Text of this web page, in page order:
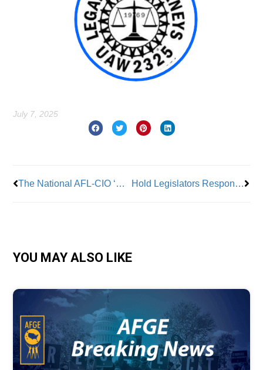
July 7, 2025
The National AFL-CIO ‘Slams’ Senate Republicans’ ‘Nearly $5 Trillion Billionaire Giveaway That Devastates’ Working Families Hold Legislators Responsible for Cuts to Healthcare Services
YOU MAY ALSO LIKE